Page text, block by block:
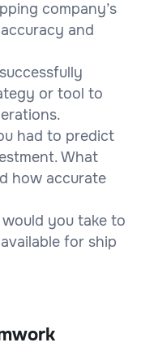
company’s
and
or tool to
had to predict
What
how accurate
you take to
for ship